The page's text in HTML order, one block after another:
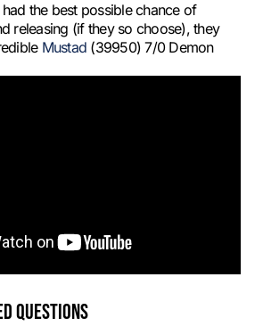
the best possible chance of
releasing (if they so choose), they
Mustad (39950) 7/0 Demon
QUESTIONS